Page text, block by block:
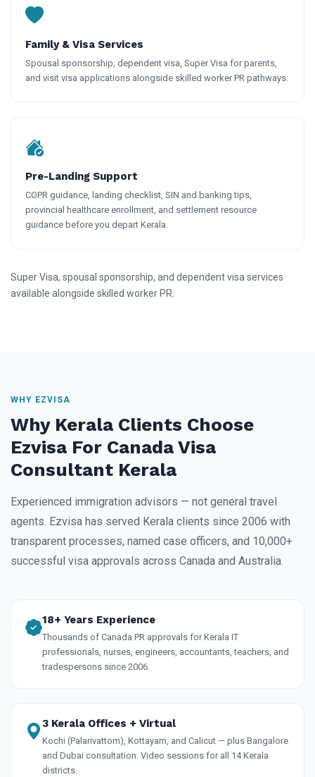
Family & Visa Services
Spousal sponsorship, dependent visa, Super Visa for parents,
and visit visa applications alongside skilled worker PR pathways.
Pre-Landing Support
COPR guidance, landing checklist, SIN and banking tips,
provincial healthcare enrollment, and settlement resource
guidance before you depart Kerala.
Super Visa, spousal sponsorship, and dependent visa services
available alongside skilled worker PR.
WHY EZVISA
Why Kerala Clients Choose
Ezvisa For Canada Visa
Consultant Kerala
Experienced immigration advisors — not general travel
agents. Ezvisa has served Kerala clients since 2006 with
transparent processes, named case officers, and 10,000+
successful visa approvals across Canada and Australia.
18+ Years Experience
Thousands of Canada PR approvals for Kerala IT
professionals, nurses, engineers, accountants, teachers, and
tradespersons since 2006.
3 Kerala Offices + Virtual
Kochi (Palarivattom), Kottayam, and Calicut — plus Bangalore
and Dubai consultation. Video sessions for all 14 Kerala
districts.